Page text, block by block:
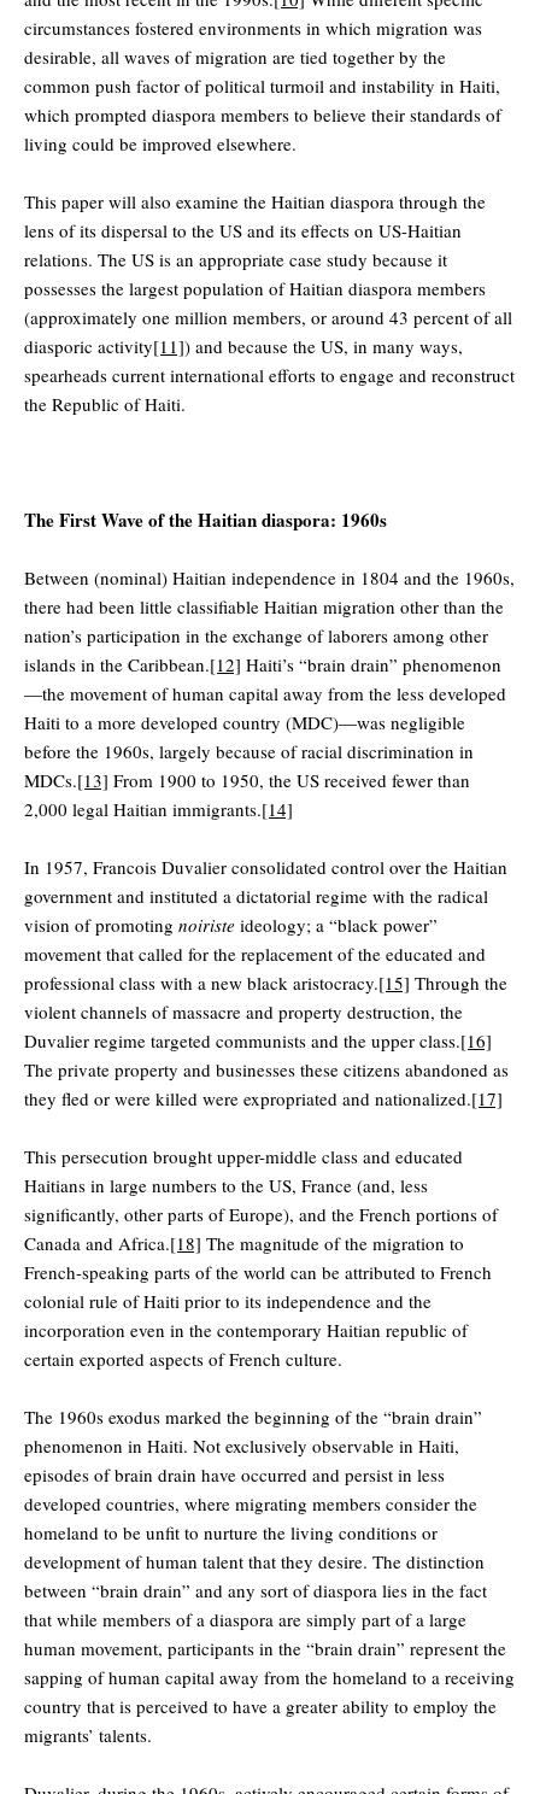
circumstances fostered environments in which migration was
desirable, all waves of migration are tied together by the
common push factor of political turmoil and instability in Haiti,
which prompted diaspora members to believe their standards of
living could be improved elsewhere.
This paper will also examine the Haitian diaspora through the
lens of its dispersal to the US and its effects on US-Haitian
relations. The US is an appropriate case study because it
possesses the largest population of Haitian diaspora members
(approximately one million members, or around 43 percent of all
diasporic activity[11]) and because the US, in many ways,
spearheads current international efforts to engage and reconstruct
the Republic of Haiti.
The First Wave of the Haitian diaspora: 1960s
Between (nominal) Haitian independence in 1804 and the 1960s,
there had been little classifiable Haitian migration other than the
nation’s participation in the exchange of laborers among other
islands in the Caribbean.[12] Haiti’s “brain drain” phenomenon
—the movement of human capital away from the less developed
Haiti to a more developed country (MDC)—was negligible
before the 1960s, largely because of racial discrimination in
MDCs.[13] From 1900 to 1950, the US received fewer than
2,000 legal Haitian immigrants.[14]
In 1957, Francois Duvalier consolidated control over the Haitian
government and instituted a dictatorial regime with the radical
vision of promoting noiriste ideology; a “black power”
movement that called for the replacement of the educated and
professional class with a new black aristocracy.[15] Through the
violent channels of massacre and property destruction, the
Duvalier regime targeted communists and the upper class.[16]
The private property and businesses these citizens abandoned as
they fled or were killed were expropriated and nationalized.[17]
This persecution brought upper-middle class and educated
Haitians in large numbers to the US, France (and, less
significantly, other parts of Europe), and the French portions of
Canada and Africa.[18] The magnitude of the migration to
French-speaking parts of the world can be attributed to French
colonial rule of Haiti prior to its independence and the
incorporation even in the contemporary Haitian republic of
certain exported aspects of French culture.
The 1960s exodus marked the beginning of the “brain drain”
phenomenon in Haiti. Not exclusively observable in Haiti,
episodes of brain drain have occurred and persist in less
developed countries, where migrating members consider the
homeland to be unfit to nurture the living conditions or
development of human talent that they desire. The distinction
between “brain drain” and any sort of diaspora lies in the fact
that while members of a diaspora are simply part of a large
human movement, participants in the “brain drain” represent the
sapping of human capital away from the homeland to a receiving
country that is perceived to have a greater ability to employ the
migrants’ talents.